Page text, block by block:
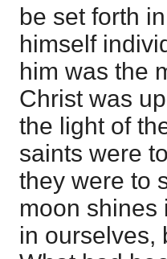
be set forth
himself
him was the
Christ was
the light of
saints were
they were to
moon shines
in ourselves,